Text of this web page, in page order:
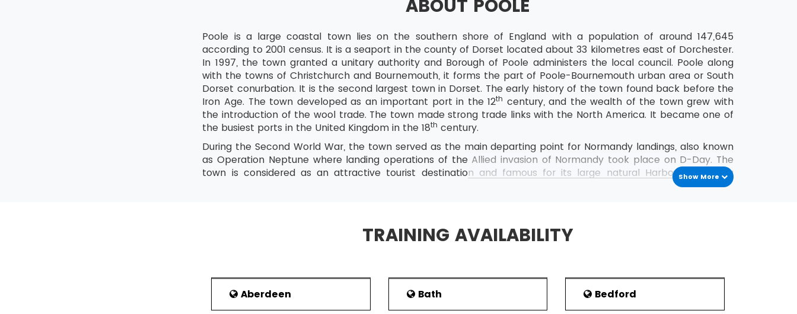
ABOUT POOLE
Poole is a large coastal town lies on the southern shore of England with a population of around 147,645
according to 2001 census. It is a seaport in the county of Dorset located about 33 kilometres east of Dorchester.
In 1997, the town granted a unitary authority and Borough of Poole administers the local council. Poole along
with the towns of Christchurch and Bournemouth, it forms the part of Poole-Bournemouth urban area or South
Dorset conurbation. It is the second largest town in Dorset. The early history of the town found back before the
Iron Age. The town developed as an important port in the 12th century, and the wealth of the town grew with
the introduction of the wool trade. The town made strong trade links with the North America. It became one of
the busiest ports in the United Kingdom in the 18th century.
During the Second World War, the town served as the main departing point for Normandy landings, also known
as Operation Neptune where landing operations of the Allied invasion of Normandy took place on D-Day. The
town is considered as an attractive tourist destination and famous for its large natural Harbour, Blue Flag
beaches and the Lighthouse arts centre. With passenger ferry and English Channel freight services, the town
Romans took over the settlement of Iron Age during the invasion of Britain in the first century. The town
became an essential part of the Kingdom of Wessex during the Anglo-Saxons period, inhabited Great Britain in
thcentury. The town was used as a fishing and Harbour base, where ships main stayed on their passage to
Show More
TRAINING AVAILABILITY
Aberdeen Bath Bedford